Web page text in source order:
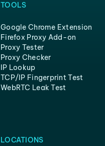
TOOLS
Google Chrome Extension
Firefox Proxy Add-on
Proxy Tester
Proxy Checker
IP Lookup
TCP/IP Fingerprint Test
WebRTC Leak Test
LOCATIONS